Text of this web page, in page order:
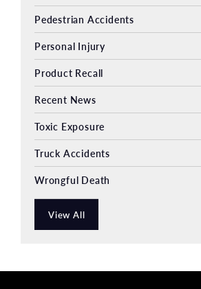
Pedestrian Accidents
Personal Injury
Product Recall
Recent News
Toxic Exposure
Truck Accidents
Wrongful Death
View All